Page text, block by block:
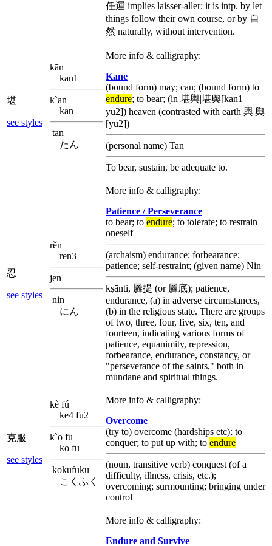
任運 implies laisser-aller; it is intp. by let
things follow their own course, or by 自
然 naturally, without intervention.
堪
see styles
kān
kan1
k`an
kan
tan
たん
More info & calligraphy:
Kane
(bound form) may; can; (bound form) to
endure; to bear; (in 堪輿|堪舆[kan1
yu2]) heaven (contrasted with earth 輿|舆
[yu2])
(personal name) Tan
To bear, sustain, be adequate to.
忍
see styles
rěn
ren3
jen
nin
にん
More info & calligraphy:
Patience / Perseverance
to bear; to endure; to tolerate; to restrain
oneself
(archaism) endurance; forbearance;
patience; self-restraint; (given name) Nin
kṣānti, 羼提 (or 羼底); patience,
endurance, (a) in adverse circumstances,
(b) in the religious state. There are groups
of two, three, four, five, six, ten, and
fourteen, indicating various forms of
patience, equanimity, repression,
forbearance, endurance, constancy, or
"perseverance of the saints," both in
mundane and spiritual things.
克服
see styles
kè fú
ke4 fu2
k`o fu
ko fu
kokufuku
こくふく
More info & calligraphy:
Overcome
(try to) overcome (hardships etc); to
conquer; to put up with; to endure
(noun, transitive verb) conquest (of a
difficulty, illness, crisis, etc.);
overcoming; surmounting; bringing under
control
More info & calligraphy:
Endure and Survive